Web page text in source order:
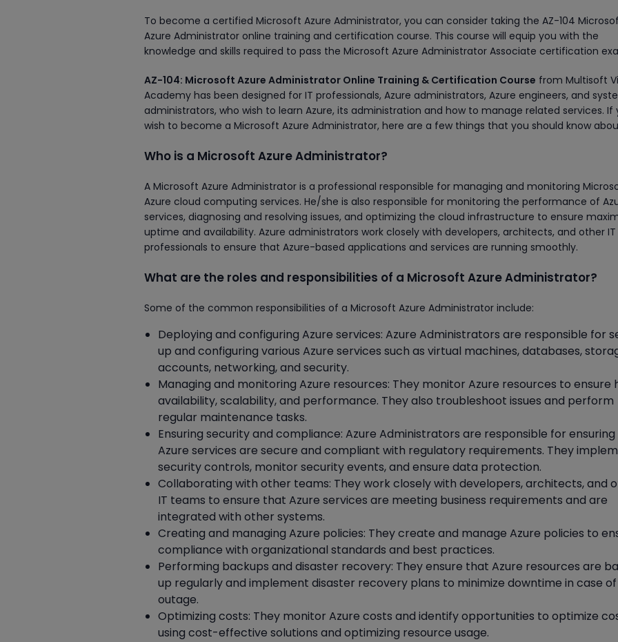
To become a certified Microsoft Azure Administrator, you can consider taking the AZ-104
Azure Administrator online training and certification course. This course will equip you with the
knowledge and skills required to pass the Microsoft Azure Administrator Associate certification
AZ-104: Microsoft Azure Administrator Online Training & Certification Course from Multisoft
Academy has been designed for IT professionals, Azure administrators, Azure engineers, and
administrators, who wish to learn Azure, its administration and how to manage related services. If
wish to become a Microsoft Azure Administrator, here are a few things that you should know
Who is a Microsoft Azure Administrator?
A Microsoft Azure Administrator is a professional responsible for managing and monitoring
Azure cloud computing services. He/she is also responsible for monitoring the performance of
services, diagnosing and resolving issues, and optimizing the cloud infrastructure to ensure
uptime and availability. Azure administrators work closely with developers, architects, and other IT
professionals to ensure that Azure-based applications and services are running smoothly.
What are the roles and responsibilities of a Microsoft Azure Administrator?
Some of the common responsibilities of a Microsoft Azure Administrator include:
Deploying and configuring Azure services: Azure Administrators are responsible for
up and configuring various Azure services such as virtual machines, databases,
accounts, networking, and security.
Managing and monitoring Azure resources: They monitor Azure resources to ensure
availability, scalability, and performance. They also troubleshoot issues and perform
regular maintenance tasks.
Ensuring security and compliance: Azure Administrators are responsible for
Azure services are secure and compliant with regulatory requirements. They
security controls, monitor security events, and ensure data protection.
Collaborating with other teams: They work closely with developers, architects, and
IT teams to ensure that Azure services are meeting business requirements and are
integrated with other systems.
Creating and managing Azure policies: They create and manage Azure policies to
compliance with organizational standards and best practices.
Performing backups and disaster recovery: They ensure that Azure resources are
up regularly and implement disaster recovery plans to minimize downtime in case
outage.
Optimizing costs: They monitor Azure costs and identify opportunities to optimize
using cost-effective solutions and optimizing resource usage.